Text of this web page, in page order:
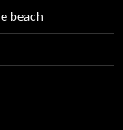
beach